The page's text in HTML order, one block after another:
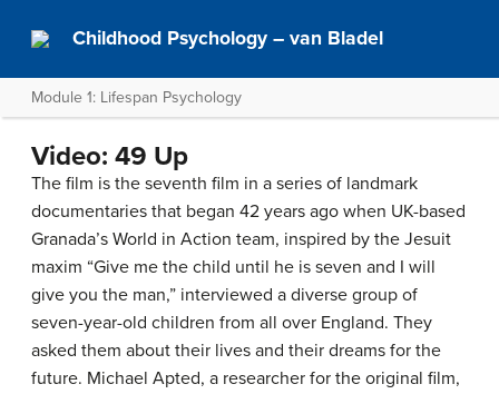
Childhood Psychology – van Bladel
Module 1: Lifespan Psychology
Video: 49 Up
The film is the seventh film in a series of landmark
documentaries that began 42 years ago when UK-based
Granada’s World in Action team, inspired by the Jesuit
maxim “Give me the child until he is seven and I will
give you the man,” interviewed a diverse group of
seven-year-old children from all over England. They
asked them about their lives and their dreams for the
future. Michael Apted, a researcher for the original film,